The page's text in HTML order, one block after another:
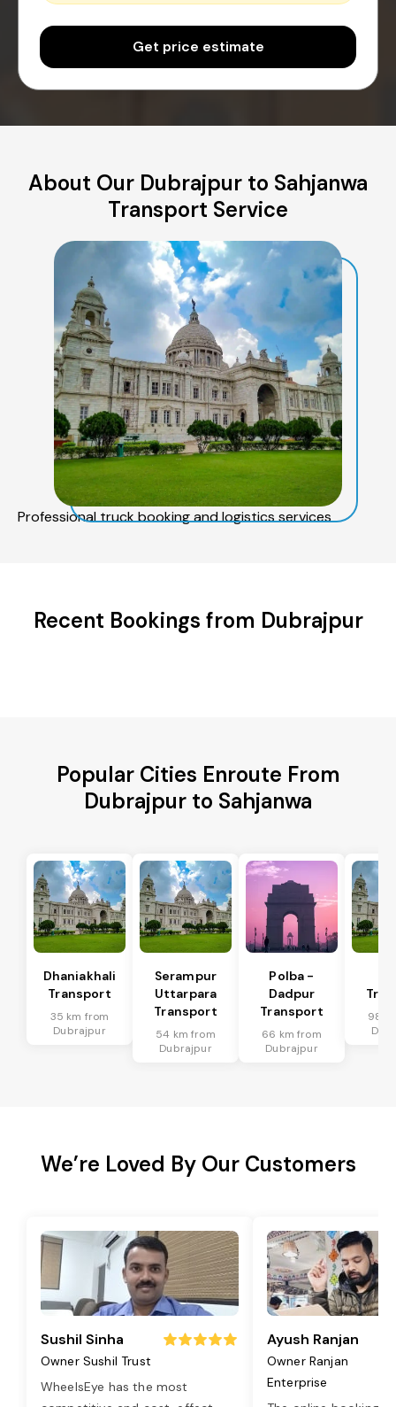
Get price estimate
About Our Dubrajpur to Sahjanwa
Transport Service
Professional truck booking and logistics services
Recent Bookings from Dubrajpur
Popular Cities Enroute From
Dubrajpur to Sahjanwa
Dhaniakhali
Transport
35 km from
Dubrajpur
Serampur
Uttarpara
Transport
54 km from
Dubrajpur
Polba -
Dadpur
Transport
66 km from
Dubrajpur
98
We’re Loved By Our Customers
Sushil Sinha
Owner Sushil Trust
WheelsEye has the most
Ayush Ranjan
Owner Ranjan
Enterprise